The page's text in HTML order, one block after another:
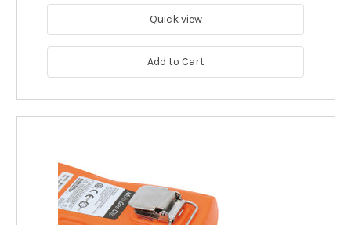
Quick view
Add to Cart